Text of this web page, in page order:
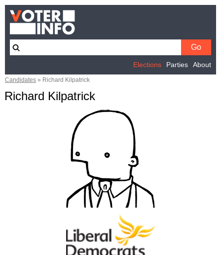
Elections Parties About
Candidates » Richard Kilpatrick
Richard Kilpatrick